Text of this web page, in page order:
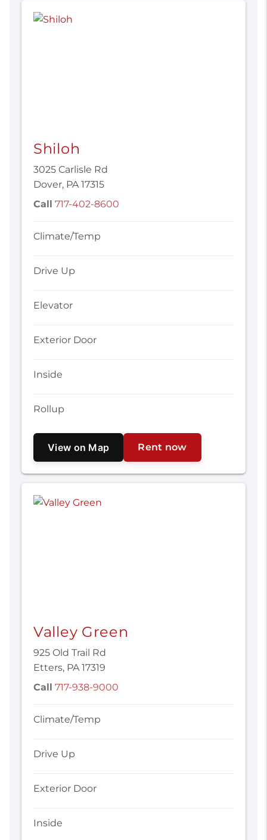
Shiloh
3025 Carlisle Rd
Dover, PA 17315
Call 717-402-8600
Climate/Temp
Drive Up
Elevator
Exterior Door
Inside
Rollup
View on Map Rent now
Valley Green
925 Old Trail Rd
Etters, PA 17319
Call 717-938-9000
Climate/Temp
Drive Up
Exterior Door
Inside